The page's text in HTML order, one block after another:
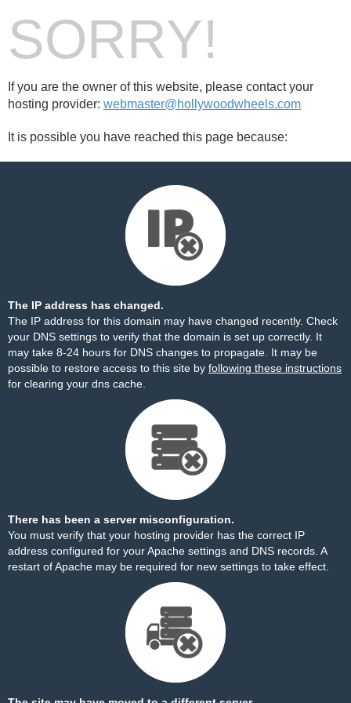
SORRY!
If you are the owner of this website, please contact your
hosting provider: webmaster@hollywoodwheels.com
It is possible you have reached this page because:
The IP address has changed.
The IP address for this domain may have changed recently. Check
your DNS settings to verify that the domain is set up correctly. It
may take 8-24 hours for DNS changes to propagate. It may be
possible to restore access to this site by following these instructions
for clearing your dns cache.
There has been a server misconfiguration.
You must verify that your hosting provider has the correct IP
address configured for your Apache settings and DNS records. A
restart of Apache may be required for new settings to take effect.